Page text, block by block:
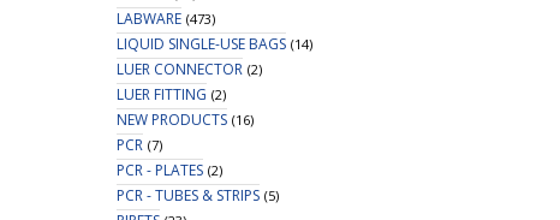
LABWARE (473)
LIQUID SINGLE-USE BAGS (14)
LUER CONNECTOR (2)
LUER FITTING (2)
NEW PRODUCTS (16)
PCR (7)
PCR - PLATES (2)
PCR - TUBES & STRIPS (5)